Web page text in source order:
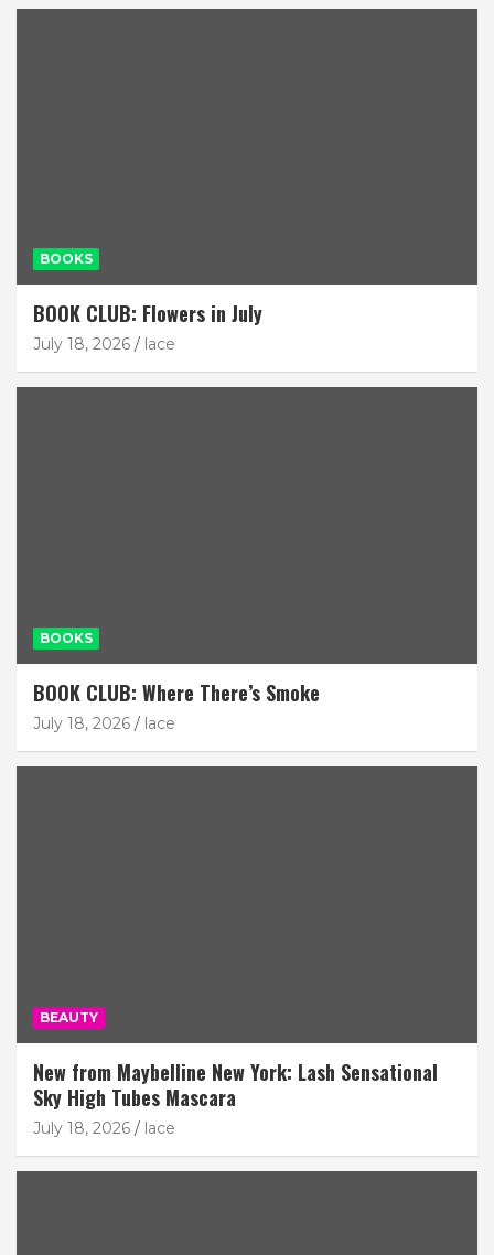
BOOKS
BOOK CLUB: Flowers in July
July 18, 2026 lace
BOOKS
BOOK CLUB: Where There’s Smoke
July 18, 2026 lace
BEAUTY
New from Maybelline New York: Lash Sensational
Sky High Tubes Mascara
July 18, 2026 lace